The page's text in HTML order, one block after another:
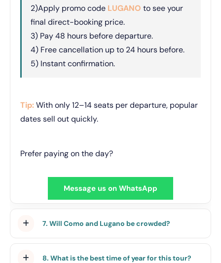
2)Apply promo code LUGANO to see your
final direct-booking price.
3) Pay 48 hours before departure.
4) Free cancellation up to 24 hours before.
5) Instant confirmation.
Tip:With only 12–14 seats per departure, popular
dates sell out quickly.
Prefer paying on the day?
Message us on WhatsApp
7. Will Como and Lugano be crowded?
8. What is the best time of year for this tour?